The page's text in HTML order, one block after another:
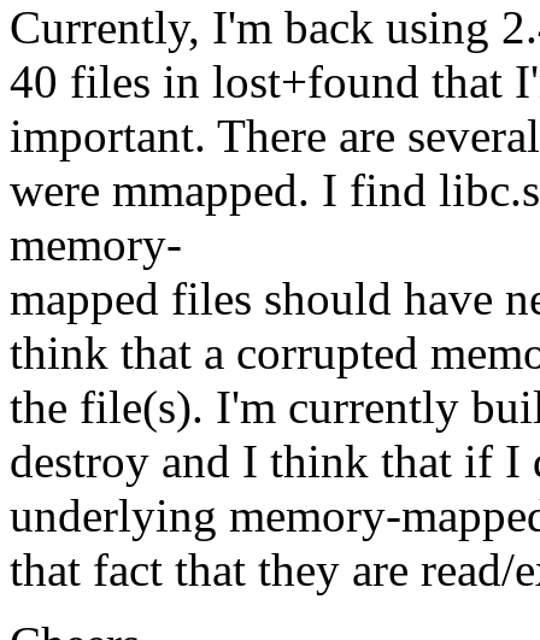
Currently, I'm back using
40 files in lost+found that
important. There are
were mmapped. I find
memory-
mapped files should have
think that a corrupted
the file(s). I'm currently
destroy and I think that if I
underlying memory-
that fact that they are read/